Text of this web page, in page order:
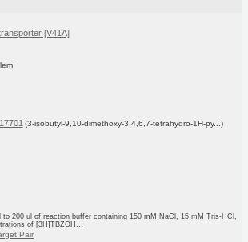
[V41A]
(3-isobutyl-9,10-dimethoxy-3,4,6,7-tetrahydro-1H-py...)
to 200 ul of reaction buffer containing 150 mM NaCl, 15 mM Tris-HCl,
of [3H]TBZOH...
Pair